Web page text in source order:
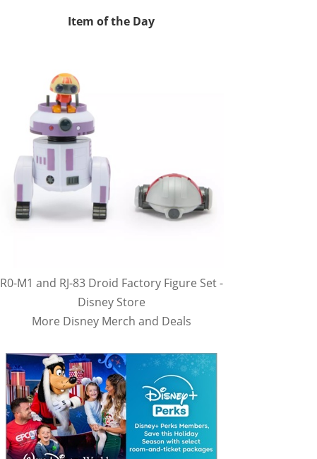
Item of the Day
R0-M1 and RJ-83 Droid Factory Figure Set -
Disney Store
More Disney Merch and Deals